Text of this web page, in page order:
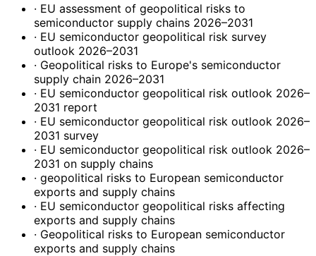
· EU assessment of geopolitical risks to
semiconductor supply chains 2026–2031
· EU semiconductor geopolitical risk survey
outlook 2026–2031
· Geopolitical risks to Europe's semiconductor
supply chain 2026–2031
· EU semiconductor geopolitical risk outlook 2026–
2031 report
· EU semiconductor geopolitical risk outlook 2026–
2031 survey
· EU semiconductor geopolitical risk outlook 2026–
2031 on supply chains
· geopolitical risks to European semiconductor
exports and supply chains
· EU semiconductor geopolitical risks affecting
exports and supply chains
· Geopolitical risks to European semiconductor
exports and supply chains